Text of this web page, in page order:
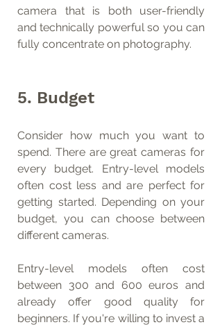
camera that is both user-friendly
and technically powerful so you can
fully concentrate on photography.
5. Budget
Consider how much you want to
spend. There are great cameras for
every budget. Entry-level models
often cost less and are perfect for
getting started. Depending on your
budget, you can choose between
different cameras.
Entry-level models often cost
between 300 and 600 euros and
already offer good quality for
beginners. If you're willing to invest a